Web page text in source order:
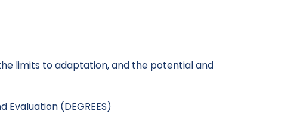
limits to adaptation, and the potential and
(DEGREES)